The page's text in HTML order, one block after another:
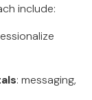
include:
: messaging,